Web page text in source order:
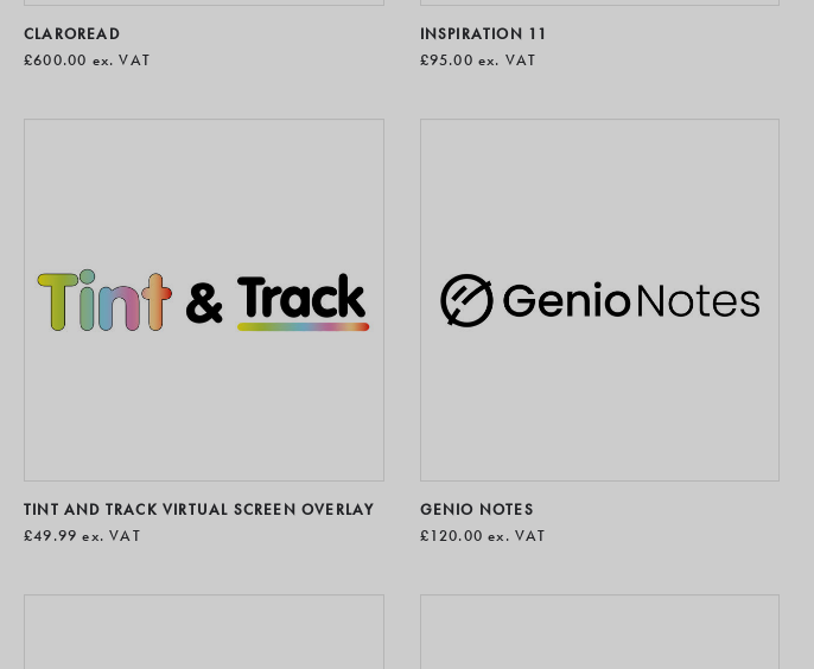
CLAROREAD
£600.00 ex. VAT
INSPIRATION 11
£95.00 ex. VAT
TINT AND TRACK VIRTUAL SCREEN OVERLAY
£49.99 ex. VAT
GENIO NOTES
£120.00 ex. VAT